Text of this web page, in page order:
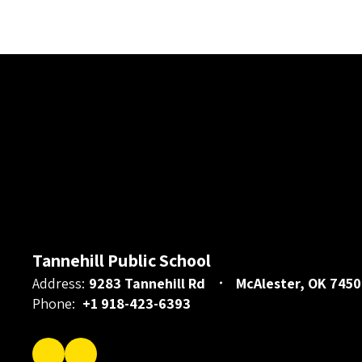
Tannehill Public School
Address: 9283 Tannehill Rd
McAlester, OK
Phone: +1 918-423-6393